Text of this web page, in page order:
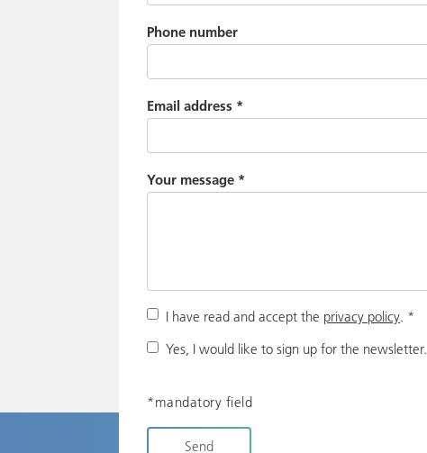
Phone number
Email address *
Your message *
I have read and accept the privacy policy. *
Yes, I would like to sign up for the newsletter.
*mandatory field
Send